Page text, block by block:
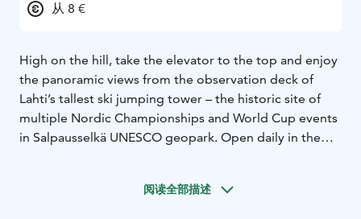
从 8 €
High on the hill, take the elevator to the top and enjoy
the panoramic views from the observation deck of
Lahti’s tallest ski jumping tower – the historic site of
multiple Nordic Championships and World Cup events
in Salpausselkä UNESCO geopark. Open daily in the
open air swimming pool, the city of Lahti, Lake Vesijärvi
阅读全部描述